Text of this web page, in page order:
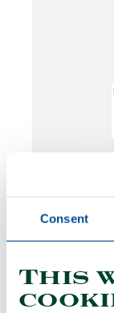
Consent
This
Hatchet